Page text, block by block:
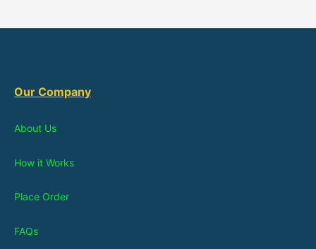
Our Company
About Us
How it Works
Place Order
FAQs